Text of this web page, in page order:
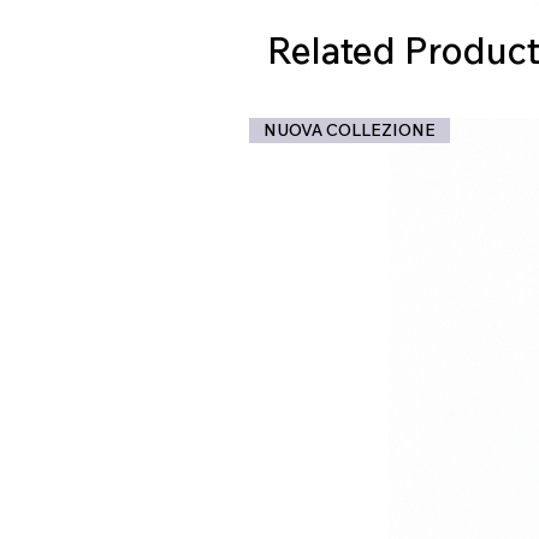
Related
NUOVA COLLEZIONE